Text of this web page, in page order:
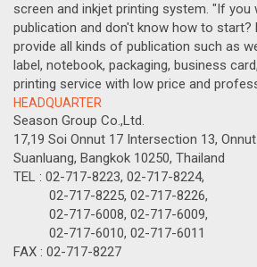
screen and inkjet printing system. "If you
publication and don't know how to start?
provide all kinds of publication such as
label, notebook, packaging, business
printing service with low price and
HEADQUARTER
Season Group Co.,Ltd.
17,19 Soi Onnut 17 Intersection 13,
Suanluang, Bangkok 10250, Thailand
TEL : 02-717-8223, 02-717-8224,
02-717-8225, 02-717-8226,
02-717-6008, 02-717-6009,
02-717-6010, 02-717-6011
FAX : 02-717-8227